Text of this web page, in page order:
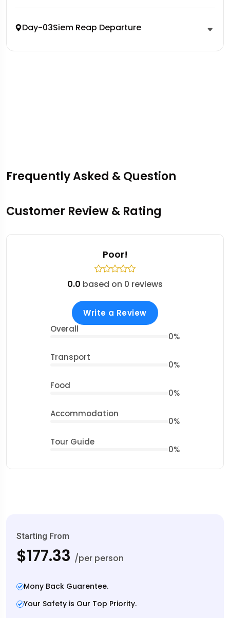
Day-03Siem Reap Departure
Frequently Asked & Question
Customer Review & Rating
Poor!
0.0 based on 0 reviews
Write a Review
Overall
0%
Transport
0%
Food
0%
Accommodation
0%
Tour Guide
0%
Starting From
$177.33 /per person
Mony Back Guarentee.
Your Safety is Our Top Priority.